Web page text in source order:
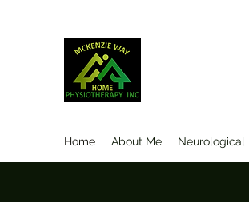
Home About Me Neurological